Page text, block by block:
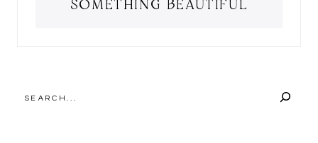
SOMETHING BEAUTIFUL